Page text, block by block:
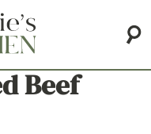
Beef